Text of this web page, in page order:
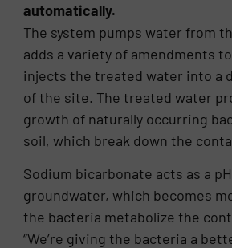
automatically.
The system pumps water from
adds a variety of amendments
injects the treated water into a
of the site. The treated water
growth of naturally occurring
soil, which break down the
Sodium bicarbonate acts as a
groundwater, which becomes
the bacteria metabolize the
“We’re giving the bacteria a